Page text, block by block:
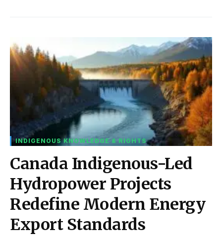
INDIGENOUS KNOWLEDGE & RIGHTS
Canada Indigenous-Led
Hydropower Projects
Redefine Modern Energy
Export Standards